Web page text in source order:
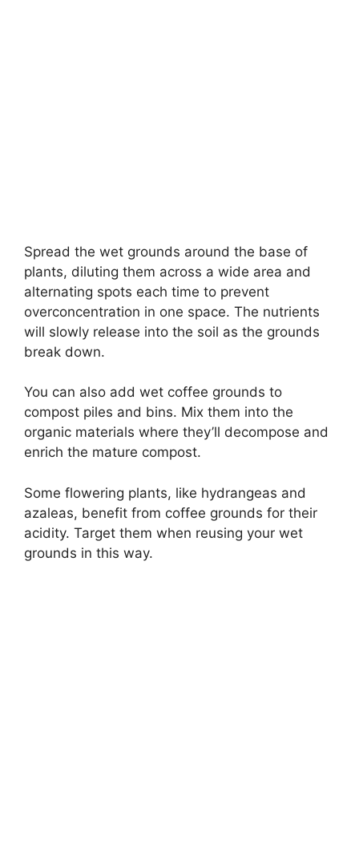
Spread the wet grounds around the base of
plants, diluting them across a wide area and
alternating spots each time to prevent
overconcentration in one space. The nutrients
will slowly release into the soil as the grounds
break down.
You can also add wet coffee grounds to
compost piles and bins. Mix them into the
organic materials where they’ll decompose and
enrich the mature compost.
Some flowering plants, like hydrangeas and
azaleas, benefit from coffee grounds for their
acidity. Target them when reusing your wet
grounds in this way.